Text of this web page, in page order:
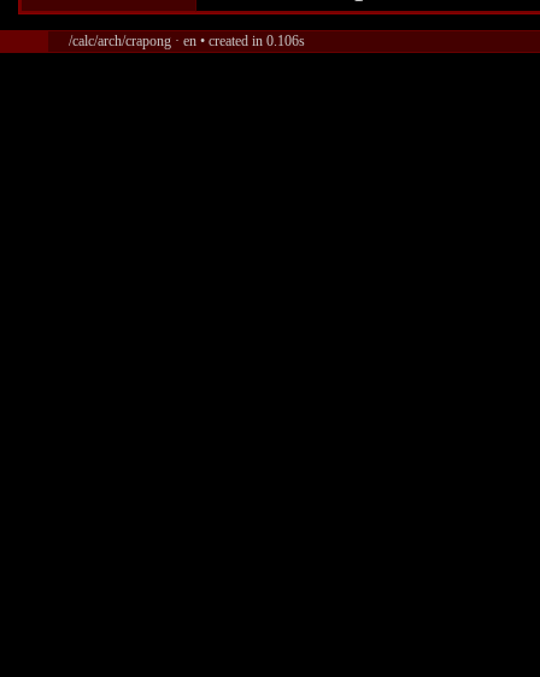
/calc/arch/crapong · en • created in 0.106s